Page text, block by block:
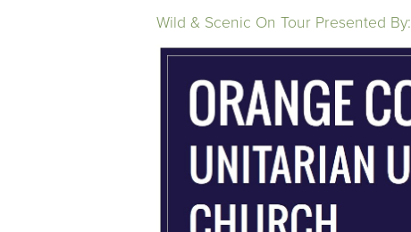
Wild & Scenic On Tour Presented By: